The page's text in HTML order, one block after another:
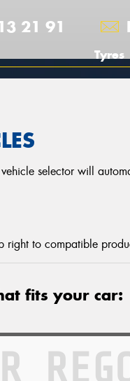
21 91
Tyres
selector will
right to compatible
fits your car: